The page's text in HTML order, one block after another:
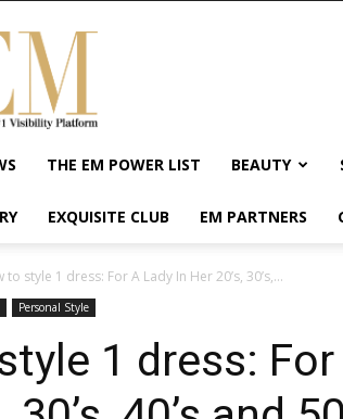
Exquisite
Magazine
Africa's
#1
Visibility
Wellness
Enterpreneurship
Empowerment
THE EM POWER LIST BEAUTY
EXQUISITE CLUB EM PARTNERS
to style 1 dress: For A Lady In Her 20’s, 30’s,...
Personal Style
1 dress: For